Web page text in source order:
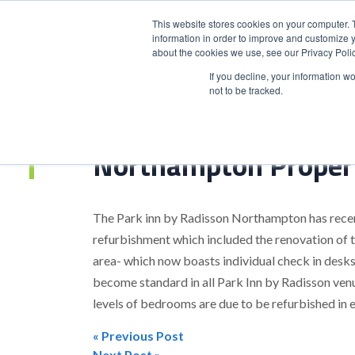
This website stores cookies on your
information in order to improve and customize
about the cookies we use, see our Privacy
If you decline, your information
not to be tracked.
HOME
Northampton
The Park inn by Radisson Northampton has
refurbishment which included the renovation of
area- which now boasts individual check in
become standard in all Park Inn by Radisson
levels of bedrooms are due to be refurbished in
« Previous Post